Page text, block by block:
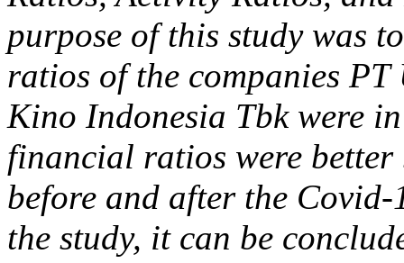
purpose of this study was
ratios of the companies
Kino Indonesia Tbk were
financial ratios were better
before and after the
the study, it can be